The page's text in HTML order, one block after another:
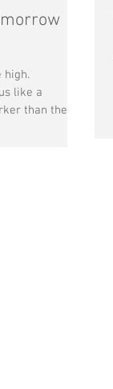
high.
like a
than the